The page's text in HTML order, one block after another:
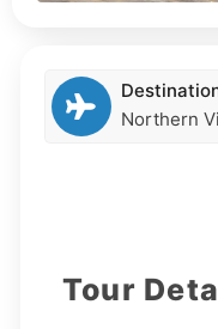
Northern
Tour